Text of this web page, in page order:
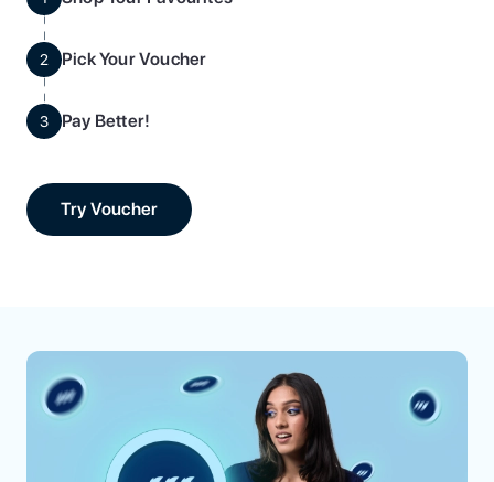
2 Pick Your Voucher
3 Pay Better!
Try Voucher